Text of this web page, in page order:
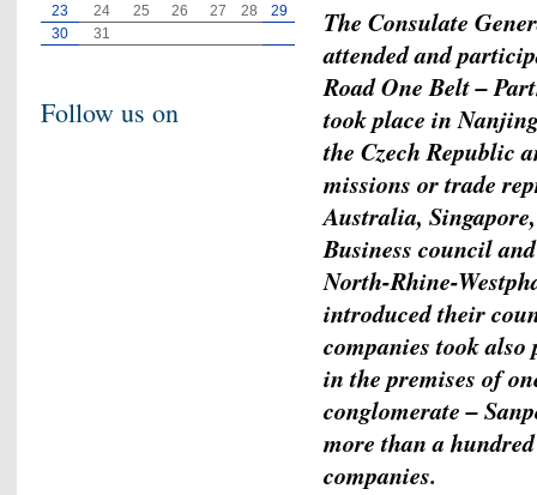
The Consulate
attended and
Road One Belt –
took place in
the Czech Republic
missions or trade
Australia,
Business council
North-Rhine-
introduced their
companies took
in the premises of
conglomerate –
more than a
companies.
23
24 25 26 27 28
29
30
31
Follow us on